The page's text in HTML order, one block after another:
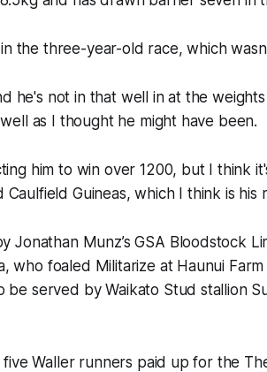
the three-year-old race, which
he's not in that well in at the
as I thought he might have been.
him to win over 1200, but I think
Caulfield Guineas, which I think is his
Jonathan Munz’s GSA Bloodstock
who foaled Militarize at Haunui
be served by Waikato Stud stallion
five Waller runners paid up for the